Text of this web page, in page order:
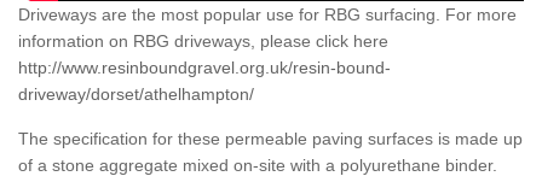
Driveways are the most popular use for RBG surfacing. For more
information on RBG driveways, please click here
http://www.resinboundgravel.org.uk/resin-bound-
driveway/dorset/athelhampton/
The specification for these permeable paving surfaces is made up
of a stone aggregate mixed on-site with a polyurethane binder.